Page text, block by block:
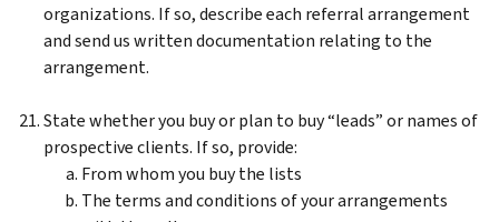
organizations. If so, describe each referral arrangement
and send us written documentation relating to the
arrangement.
State whether you buy or plan to buy “leads” or names of
prospective clients. If so, provide:
From whom you buy the lists
The terms and conditions of your arrangements